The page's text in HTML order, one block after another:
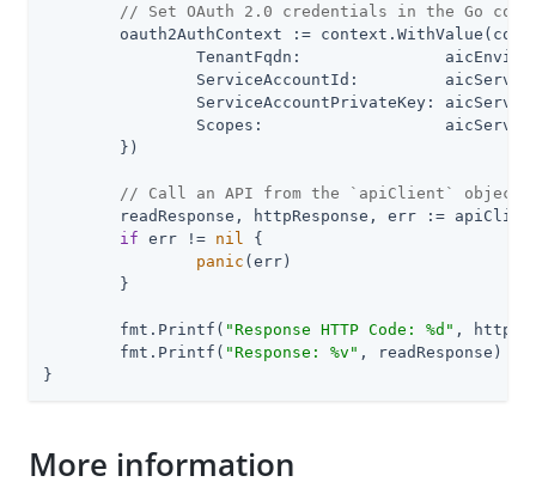
// Set OAuth 2.0 credentials in the Go
// Call an API from the `apiClient` object
if err != nil
{
panic (err)
	fmt.Printf(
"Response HTTP Code: %d" ,
	fmt.Printf(
"Response: %v" , readResponse)
}
More information